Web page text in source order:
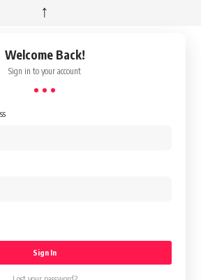
↑
Welcome Back!
Sign in to your account